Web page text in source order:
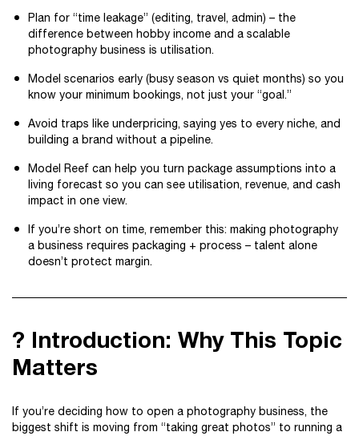
Plan for “time leakage” (editing, travel, admin) – the
difference between hobby income and a scalable
photography business is utilisation.
Model scenarios early (busy season vs quiet months) so you
know your minimum bookings, not just your “goal.”
Avoid traps like underpricing, saying yes to every niche, and
building a brand without a pipeline.
Model Reef can help you turn package assumptions into a
living forecast so you can see utilisation, revenue, and cash
impact in one view.
If you’re short on time, remember this: making photography
a business requires packaging + process – talent alone
doesn’t protect margin.
? Introduction: Why This Topic
Matters
If you’re deciding how to open a photography business, the
biggest shift is moving from “taking great photos” to running a